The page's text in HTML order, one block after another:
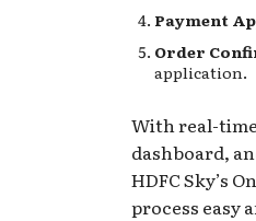
Payment
Order
application.
With real-
dashboard,
HDFC Sky’s
process easy